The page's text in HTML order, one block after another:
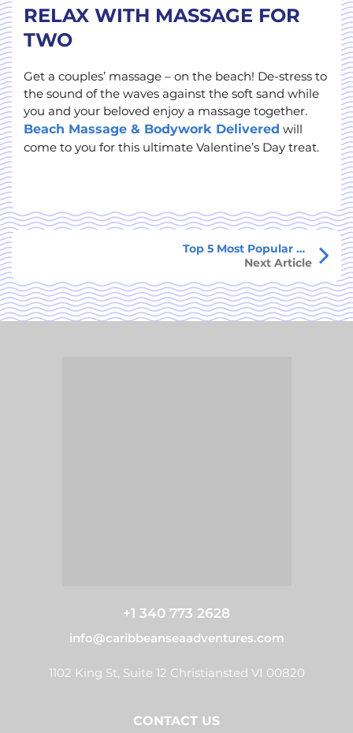
RELAX WITH MASSAGE FOR
TWO
Get a couples’ massage – on the beach! De-stress to
the sound of the waves against the soft sand while
you and your beloved enjoy a massage together.
Beach Massage & Bodywork Delivered will
come to you for this ultimate Valentine’s Day treat.
Top 5 Most Popular Things To Do in St. Croix
Next Article
+1 340 773 2628
info@caribbeanseaadventures.com
1102 King St, Suite 12 Christiansted VI 00820
CONTACT US